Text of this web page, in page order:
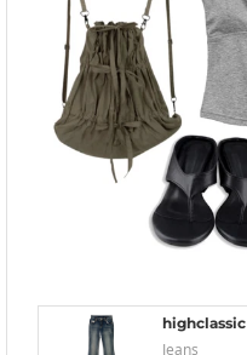
highclassic
Jeans